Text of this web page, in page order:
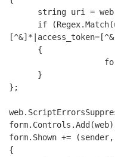
if
{
}
};
form.Shown +=
{